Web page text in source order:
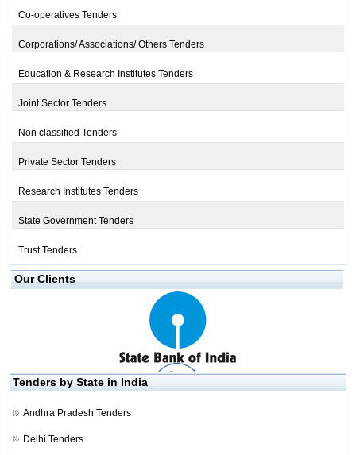
Co-operatives Tenders
Corporations/ Associations/ Others Tenders
Education & Research Institutes Tenders
Joint Sector Tenders
Non classified Tenders
Private Sector Tenders
Research Institutes Tenders
State Government Tenders
Trust Tenders
Our Clients
Tenders by State in India
Andhra Pradesh Tenders
Delhi Tenders